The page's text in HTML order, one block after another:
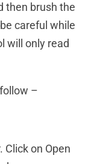
then brush the
careful while
will only read
–
Click on Open